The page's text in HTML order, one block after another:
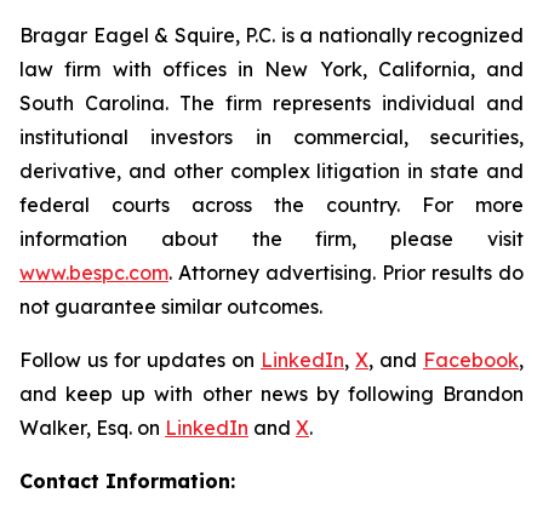
Bragar Eagel & Squire, P.C. is a nationally recognized
law firm with offices in New York, California, and
South Carolina. The firm represents individual and
institutional investors in commercial, securities,
derivative, and other complex litigation in state and
federal courts across the country. For more
information about the firm, please visit
www.bespc.com. Attorney advertising. Prior results do
not guarantee similar outcomes.
Follow us for updates on LinkedIn, X, and Facebook,
and keep up with other news by following Brandon
Walker, Esq. on LinkedIn and X.
Contact Information: